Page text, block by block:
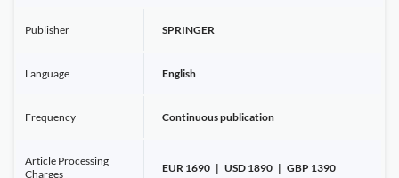
Publisher SPRINGER
Language English
Frequency Continuous publication
Article Processing
Charges
EUR 1690 | USD 1890 | GBP 1390